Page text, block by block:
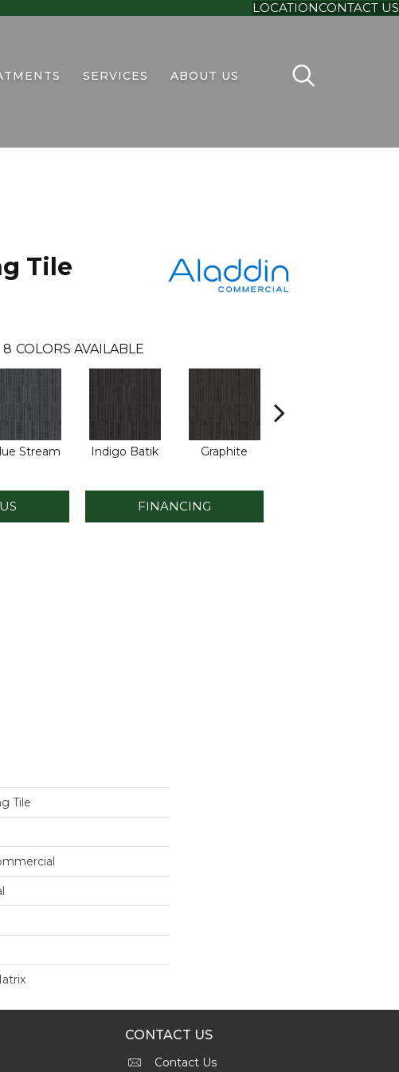
LOCATIONCONTACT US
SERVICES ABOUT US
Tile
8 COLORS AVAILABLE
Stream Indigo Batik Graphite
FINANCING
Tile
CONTACT US
Contact Us